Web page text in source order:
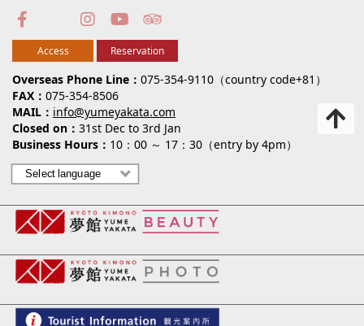
Overseas Phone Line
075-354-9110（country code+81）
FAX
075-354-8506
MAIL
info@yumeyakata.com
Closed on
31st Dec to 3rd Jan
Business Hours
10：00 ～ 17：30（entry by 4pm）
Access Reservation